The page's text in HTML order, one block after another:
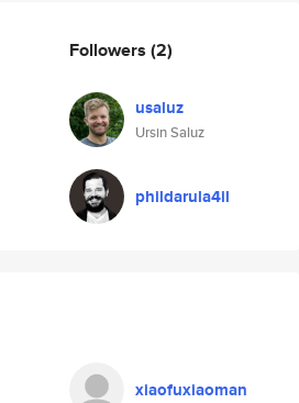
Followers (2)
usaluz
Ursin Saluz
phildarula4il
xiaofuxiaoman